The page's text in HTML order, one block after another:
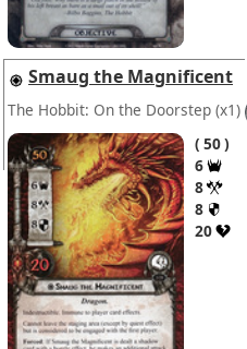
Smaug the Magnificent
The Hobbit: On the Doorstep (x1)
50
6
8
8
20